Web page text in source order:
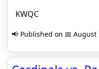
KWQC
📢 Published on 📅 August